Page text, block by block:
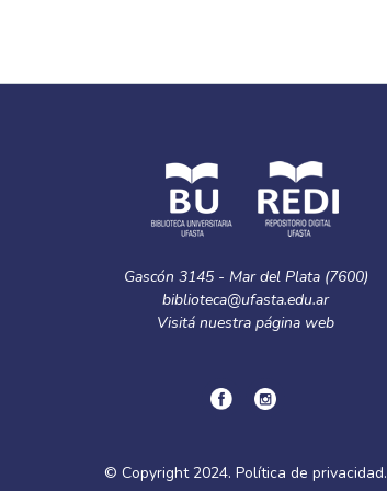
Gascón 3145 - Mar del Plata (7600)
biblioteca@ufasta.edu.ar
Visitá nuestra página web
© Copyright 2024. Política de privacidad.